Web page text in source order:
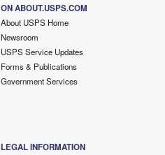
ON ABOUT.USPS.COM
About USPS Home
Newsroom
USPS Service Updates
Forms & Publications
Government Services
LEGAL INFORMATION